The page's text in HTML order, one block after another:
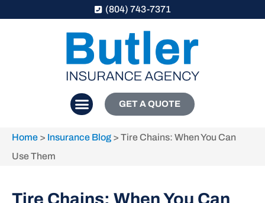
(804) 743-7371
GET A QUOTE
Home > Insurance Blog > Tire Chains: When You Can
Use Them
Tire Chains: When You Can